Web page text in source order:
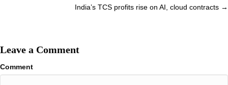
India’s TCS profits rise on AI, cloud contracts →
Leave a Comment
Comment